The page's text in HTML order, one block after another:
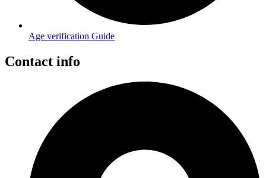
Age verification Guide
Contact info